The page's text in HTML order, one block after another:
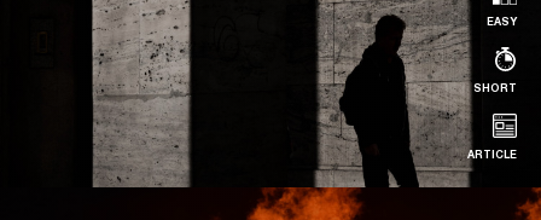
EASY
SHORT
ARTICLE